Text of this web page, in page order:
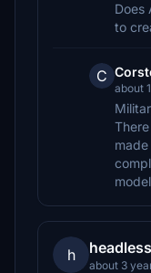
Does
to
C
about
h
about 3